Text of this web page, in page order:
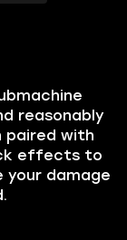
reasonably
paired with
effects to
your damage